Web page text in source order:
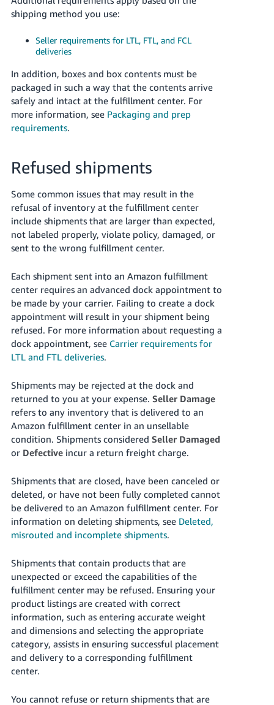
shipping method you use:
Seller requirements for LTL, FTL, and FCL
deliveries
In addition, boxes and box contents must be
packaged in such a way that the contents arrive
safely and intact at the fulfillment center. For
more information, see Packaging and prep
requirements.
Refused shipments
Some common issues that may result in the
refusal of inventory at the fulfillment center
include shipments that are larger than expected,
not labeled properly, violate policy, damaged, or
sent to the wrong fulfillment center.
Each shipment sent into an Amazon fulfillment
center requires an advanced dock appointment to
be made by your carrier. Failing to create a dock
appointment will result in your shipment being
refused. For more information about requesting a
dock appointment, see Carrier requirements for
LTL and FTL deliveries.
Shipments may be rejected at the dock and
returned to you at your expense. Seller Damage
refers to any inventory that is delivered to an
Amazon fulfillment center in an unsellable
condition. Shipments considered Seller Damaged
or Defectiveincur a return freight charge.
Shipments that are closed, have been canceled or
deleted, or have not been fully completed cannot
be delivered to an Amazon fulfillment center. For
information on deleting shipments, see Deleted,
misrouted and incomplete shipments.
Shipments that contain products that are
unexpected or exceed the capabilities of the
fulfillment center may be refused. Ensuring your
product listings are created with correct
information, such as entering accurate weight
and dimensions and selecting the appropriate
category, assists in ensuring successful placement
and delivery to a corresponding fulfillment
center.
You cannot refuse or return shipments that are